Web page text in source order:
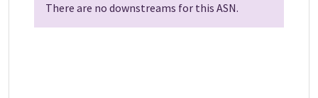
There are no downstreams for this ASN.